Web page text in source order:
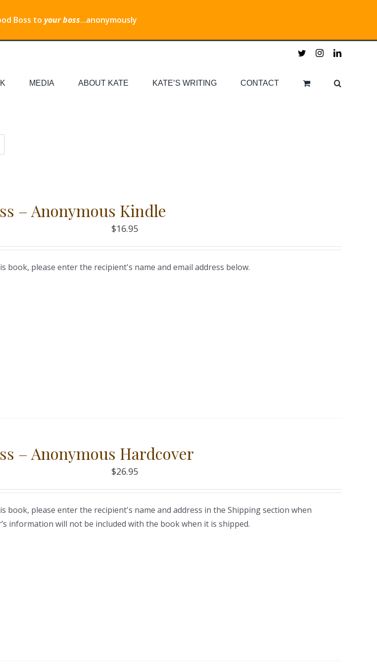
Boss to your boss...anonymously
twitterinstagramlinkedin
MEDIA ABOUT KATE KATE’S WRITING CONTACT
– Anonymous Kindle
$16.95
book, please enter the recipient's name and email address below.
– Anonymous Hardcover
$26.95
book, please enter the recipient's name and address in the Shipping section when
information will not be included with the book when it is shipped.